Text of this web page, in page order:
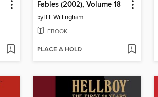
Fables (2002), Volume 18
byBill Willingham
EBOOK
PLACE A HOLD